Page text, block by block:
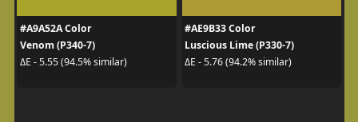
#A9A52A Color
Venom (P340-7)
ΔE - 5.55 (94.5% similar)
#AE9B33 Color
Luscious Lime (P330-7)
ΔE - 5.76 (94.2% similar)